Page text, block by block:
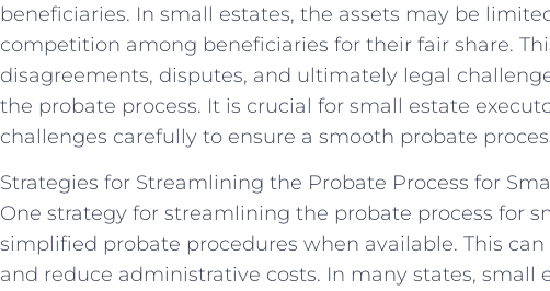
beneficiaries. In small estates, the assets may be
competition among beneficiaries for their fair share.
disagreements, disputes, and ultimately legal
the probate process. It is crucial for small estate
challenges carefully to ensure a smooth probate
Strategies for Streamlining the Probate Process for
One strategy for streamlining the probate process for
simplified probate procedures when available. This
and reduce administrative costs. In many states, small